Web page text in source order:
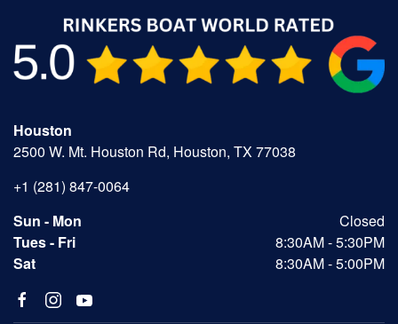
Houston
2500 W. Mt. Houston Rd, Houston, TX 77038
+1 (281) 847-0064
Sun - Mon
Closed
Tues - Fri
8:30AM - 5:30PM
Sat
8:30AM - 5:00PM